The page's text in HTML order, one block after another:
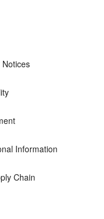
Information
Chain